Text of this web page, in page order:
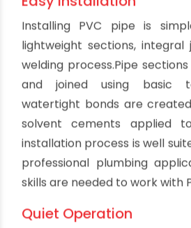
bad odors in drainage systems.
walls optimize drainage
the system's service life.
Long Service Life
With its durability and
drain pipes often last 50
proper installation. This is
than the typical service life of
longevity avoids the
service life makes PVC very